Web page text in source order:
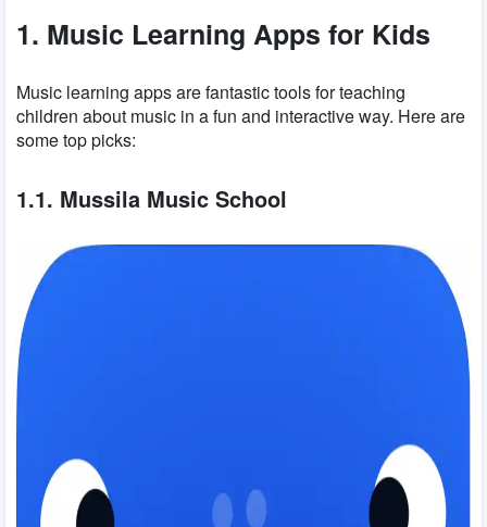
1. Music Learning Apps for Kids
Music learning apps are fantastic tools for teaching
children about music in a fun and interactive way. Here are
some top picks:
1.1. Mussila Music School